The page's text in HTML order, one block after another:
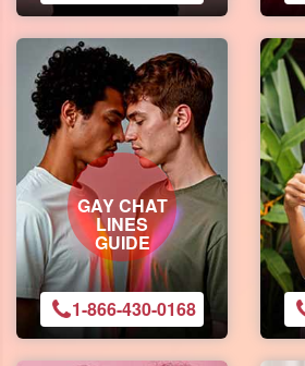
GAY CHAT
LINES
GUIDE
1-866-430-0168